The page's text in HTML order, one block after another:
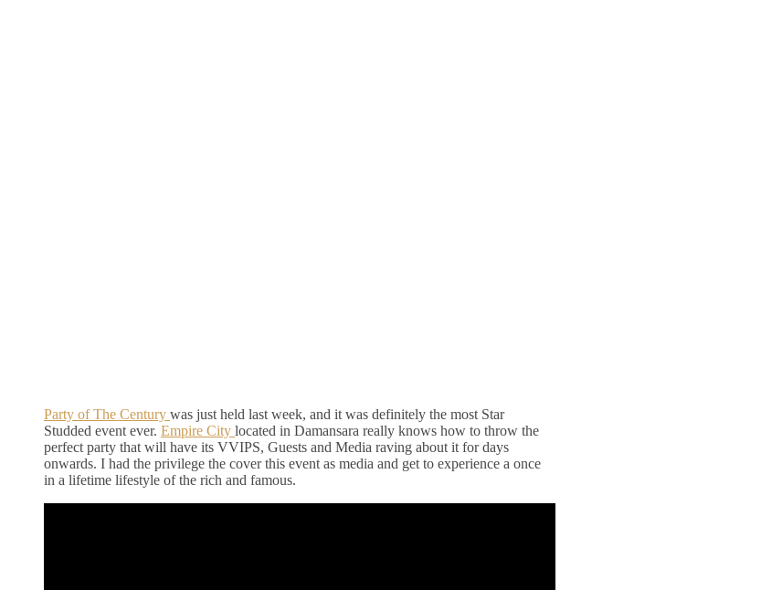
Party of The Century was just held last week, and it was definitely the most Star
Studded event ever. Empire City located in Damansara really knows how to throw the
perfect party that will have its VVIPS, Guests and Media raving about it for days
onwards. I had the privilege the cover this event as media and get to experience a once
in a lifetime lifestyle of the rich and famous.